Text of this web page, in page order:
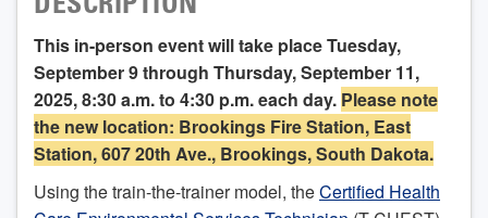
DESCRIPTION
This in-person event will take place Tuesday,
September 9 through Thursday, September 11,
2025, 8:30 a.m. to 4:30 p.m. each day. Please note
the new location: Brookings Fire Station, East
Station, 607 20th Ave., Brookings, South Dakota.
Using the train-the-trainer model, theCertified Health